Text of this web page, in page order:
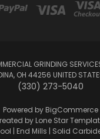
GRINDING
OH 44256 UNITED
(330) 273-5040
Powered by BigCommerce
by Lone Star
| End Mills | Solid